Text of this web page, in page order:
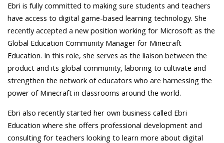
Ebri is fully committed to making sure students and teachers
have access to digital game-based learning technology. She
recently accepted a new position working for Microsoft as the
Global Education Community Manager for Minecraft
Education. In this role, she serves as the liaison between the
product and its global community, laboring to cultivate and
strengthen the network of educators who are harnessing the
power of Minecraft in classrooms around the world.
Ebri also recently started her own business called Ebri
Education where she offers professional development and
consulting for teachers looking to learn more about digital